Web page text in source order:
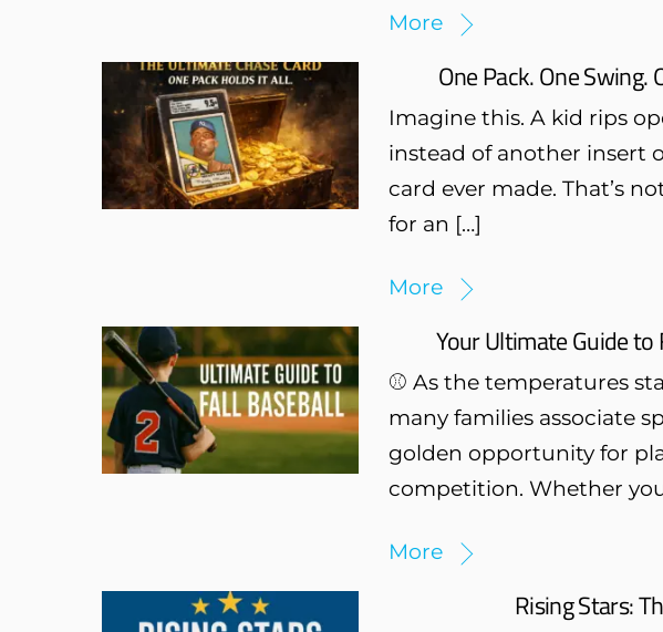
More
One Pack. One Swing.
Imagine this. A kid rips
instead of another insert
card ever made. That’s
for an […]
More
Your Ultimate Guide
⚾ As the temperatures
many families associate
golden opportunity for
competition. Whether
More
Rising Stars: